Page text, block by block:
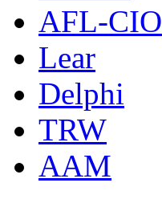
AFL-CIO
Lear
Delphi
TRW
AAM